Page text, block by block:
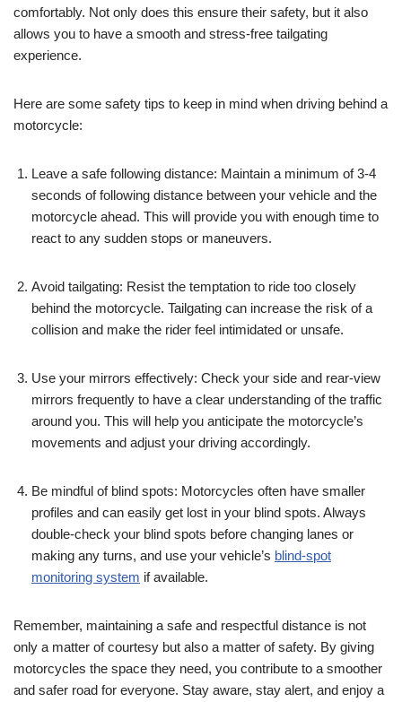
comfortably. Not only does this ensure their safety, but it also
allows you to have a smooth and stress-free tailgating
experience.
Here are some safety tips to keep in mind when driving behind a
motorcycle:
Leave a safe following distance: Maintain a minimum of 3-4
seconds of following distance between your vehicle and the
motorcycle ahead. This will provide you with enough time to
react to any sudden stops or maneuvers.
Avoid tailgating: Resist the temptation to ride too closely
behind the motorcycle. Tailgating can increase the risk of a
collision and make the rider feel intimidated or unsafe.
Use your mirrors effectively: Check your side and rear-view
mirrors frequently to have a clear understanding of the traffic
around you. This will help you anticipate the motorcycle’s
movements and adjust your driving accordingly.
Be mindful of blind spots: Motorcycles often have smaller
profiles and can easily get lost in your blind spots. Always
double-check your blind spots before changing lanes or
making any turns, and use your vehicle’s blind-spot
monitoring system if available.
Remember, maintaining a safe and respectful distance is not
only a matter of courtesy but also a matter of safety. By giving
motorcycles the space they need, you contribute to a smoother
and safer road for everyone. Stay aware, stay alert, and enjoy a